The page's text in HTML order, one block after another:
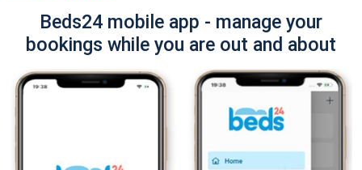
Beds24 mobile app - manage your
bookings while you are out and about